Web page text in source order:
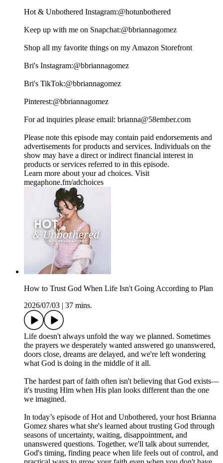
Hot & Unbothered Instagram:⁠⁠⁠⁠⁠⁠⁠⁠⁠⁠⁠⁠⁠⁠⁠⁠⁠⁠⁠⁠⁠⁠⁠⁠⁠⁠⁠⁠⁠⁠⁠⁠⁠⁠⁠⁠⁠⁠⁠⁠⁠⁠⁠⁠⁠⁠⁠⁠⁠⁠⁠⁠⁠⁠⁠⁠⁠⁠⁠@hotunbothered⁠⁠⁠⁠⁠⁠⁠⁠⁠⁠⁠⁠⁠⁠⁠⁠⁠⁠⁠⁠⁠⁠⁠⁠⁠⁠⁠⁠⁠⁠⁠⁠⁠⁠⁠⁠⁠⁠⁠⁠⁠⁠⁠⁠⁠⁠⁠⁠⁠⁠⁠⁠⁠⁠⁠⁠⁠⁠⁠
Keep up with me on Snapchat:⁠⁠⁠⁠⁠⁠⁠⁠⁠⁠⁠⁠⁠⁠⁠⁠⁠⁠⁠⁠⁠⁠⁠⁠⁠⁠⁠⁠⁠⁠⁠⁠⁠⁠⁠⁠⁠⁠⁠⁠⁠⁠⁠⁠⁠⁠⁠⁠⁠⁠⁠⁠⁠⁠⁠⁠⁠⁠⁠@bbriannagomez ⁠⁠⁠⁠⁠⁠⁠⁠⁠⁠⁠⁠⁠⁠⁠⁠⁠⁠⁠⁠⁠⁠⁠⁠⁠⁠⁠⁠⁠⁠⁠⁠⁠⁠⁠⁠⁠⁠⁠⁠⁠⁠⁠⁠⁠⁠⁠⁠⁠⁠⁠⁠⁠⁠⁠⁠⁠⁠⁠
Shop all my favorite things on my⁠⁠⁠⁠⁠⁠⁠⁠⁠⁠⁠⁠⁠⁠⁠⁠⁠⁠⁠⁠⁠⁠⁠⁠⁠⁠⁠⁠⁠⁠⁠⁠⁠⁠⁠⁠⁠⁠⁠⁠⁠⁠⁠⁠⁠⁠⁠⁠⁠⁠⁠⁠⁠⁠⁠⁠⁠⁠⁠ Amazon Storefront⁠⁠⁠⁠⁠⁠⁠⁠⁠⁠⁠⁠⁠⁠⁠⁠⁠⁠⁠⁠⁠⁠⁠⁠⁠⁠⁠⁠⁠⁠⁠⁠⁠⁠⁠⁠⁠⁠⁠⁠⁠⁠⁠⁠⁠⁠⁠⁠⁠⁠⁠⁠⁠⁠⁠⁠⁠⁠⁠
Bri's Instagram:⁠⁠⁠⁠⁠⁠⁠⁠⁠⁠⁠⁠⁠⁠⁠⁠⁠⁠⁠⁠⁠⁠⁠⁠⁠⁠⁠⁠⁠⁠⁠⁠⁠⁠⁠⁠⁠⁠⁠⁠⁠⁠⁠⁠⁠⁠⁠⁠⁠⁠⁠⁠⁠⁠⁠⁠⁠⁠⁠@bbriannagomez⁠⁠⁠⁠⁠⁠⁠⁠⁠⁠⁠⁠⁠⁠⁠⁠⁠⁠⁠⁠⁠⁠⁠⁠⁠⁠⁠⁠⁠⁠⁠⁠⁠⁠⁠⁠⁠⁠⁠⁠⁠⁠⁠⁠⁠⁠⁠⁠⁠⁠⁠⁠⁠⁠⁠⁠⁠⁠⁠
Bri's TikTok:⁠⁠⁠⁠⁠⁠⁠⁠⁠⁠⁠⁠⁠⁠⁠⁠⁠⁠⁠⁠⁠⁠⁠⁠⁠⁠⁠⁠⁠⁠⁠⁠⁠⁠⁠⁠⁠⁠⁠⁠⁠⁠⁠⁠⁠⁠⁠⁠⁠⁠⁠⁠⁠⁠⁠⁠⁠⁠⁠@bbriannagomez ⁠⁠⁠⁠⁠⁠⁠⁠⁠⁠⁠⁠⁠⁠⁠⁠⁠⁠⁠⁠⁠⁠⁠⁠⁠⁠⁠⁠⁠⁠⁠⁠⁠⁠⁠⁠⁠⁠⁠⁠⁠⁠⁠⁠⁠⁠⁠⁠⁠⁠⁠⁠⁠⁠⁠⁠⁠⁠⁠
Pinterest:⁠⁠⁠⁠⁠⁠⁠⁠⁠⁠⁠⁠⁠⁠⁠⁠⁠⁠⁠⁠⁠⁠⁠⁠⁠⁠⁠⁠⁠⁠⁠⁠⁠⁠⁠⁠⁠⁠⁠⁠⁠⁠⁠⁠⁠⁠⁠⁠⁠⁠⁠⁠⁠⁠⁠⁠⁠⁠⁠@bbriannagomez⁠⁠⁠⁠⁠⁠⁠⁠⁠⁠⁠⁠⁠⁠⁠⁠⁠⁠⁠⁠⁠⁠⁠⁠⁠⁠⁠⁠⁠⁠⁠⁠⁠⁠⁠⁠⁠⁠⁠⁠⁠⁠⁠⁠⁠⁠⁠⁠⁠⁠⁠⁠⁠⁠⁠⁠⁠⁠⁠
For ad inquiries please email: ⁠⁠⁠⁠⁠⁠⁠⁠⁠⁠⁠⁠⁠⁠⁠⁠⁠brianna@58ember.com⁠⁠⁠⁠⁠⁠⁠⁠⁠⁠⁠⁠⁠⁠⁠⁠⁠
Please note this episode may contain paid endorsements and
advertisements for products and services. Individuals on the
show may have a direct or indirect financial interest in
products or services referred to in this episode.
Learn more about your ad choices. Visit
megaphone.fm/adchoices
How to Trust God When Life Isn't Going According to Plan
2026/07/03
37 mins.
Life doesn't always unfold the way we planned. Sometimes
the prayers we desperately wanted answered go unanswered,
doors close, dreams are delayed, and we're left wondering
what God is doing in the middle of it all.
The hardest part of faith often isn't believing that God exists—
it's trusting Him when His plan looks different than the one
we imagined.
In today’s episode of Hot and Unbothered, your host Brianna
Gomez shares what she's learned about trusting God through
seasons of uncertainty, waiting, disappointment, and
unanswered questions. Together, we'll talk about surrender,
God's timing, finding peace when life feels out of control, and